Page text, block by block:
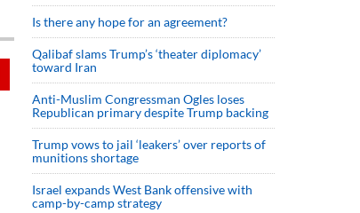
Is there any hope for an agreement?
Qalibaf slams Trump’s ‘theater diplomacy’
toward Iran
Anti-Muslim Congressman Ogles loses
Republican primary despite Trump backing
Trump vows to jail ‘leakers’ over reports of
munitions shortage
Israel expands West Bank offensive with
camp-by-camp strategy